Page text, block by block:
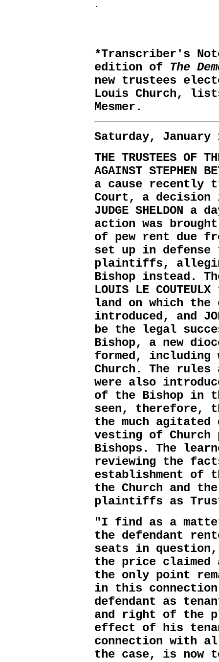
.
*Transcriber's
edition of The
new trustees
Louis Church,
Mesmer.
Saturday, January
THE TRUSTEES OF
AGAINST
a cause recently
Court, a decision
JUDGE SHELDON
action was
of pew rent due
set up in
plaintiffs,
Bishop instead.
LOUIS LE
land on which the
introduced, and
be the legal
Bishop, a new
formed,
Church. The rules
were also
of the Bishop in
seen, therefore,
the much
vesting of
Bishops. The
reviewing the
establishment of
the Church and
plaintiffs as
"I find as a
the defendant
seats in
the price claimed
the only point
in this
defendant as
and right of the
effect of his
connection with
the case, is now